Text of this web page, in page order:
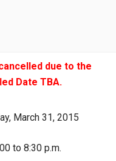
due to the
Date TBA.
March 31, 2015
to 8:30 p.m.